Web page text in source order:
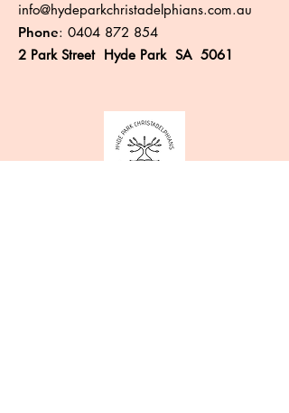
info@hydeparkchristadelphians.com.au
Phone: 0404 872 854
2 Park Street Hyde Park SA 5061